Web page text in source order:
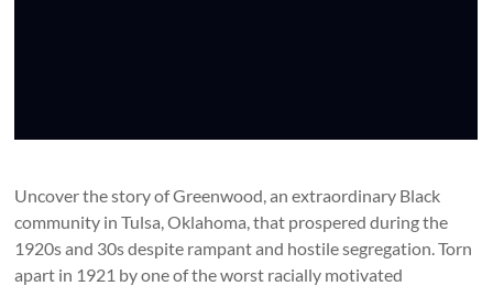
Uncover the story of Greenwood, an extraordinary Black
community in Tulsa, Oklahoma, that prospered during the
1920s and 30s despite rampant and hostile segregation. Torn
apart in 1921 by one of the worst racially motivated